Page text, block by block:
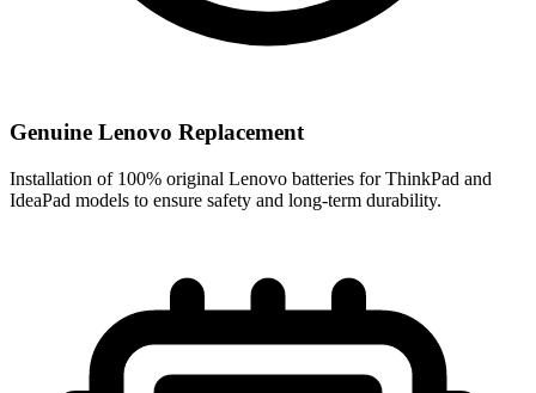
Genuine Lenovo Replacement
Installation of 100% original Lenovo batteries for ThinkPad and
IdeaPad models to ensure safety and long-term durability.